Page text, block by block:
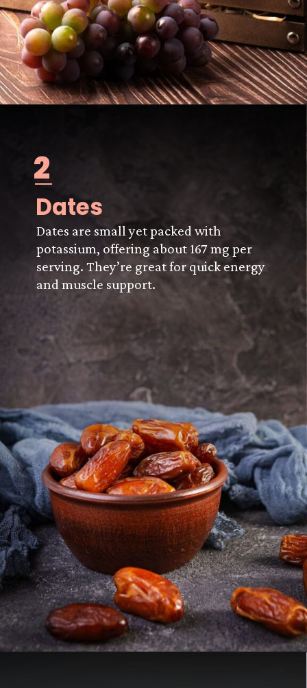
2
Dates
Dates are small yet packed with
potassium, offering about 167 mg per
serving. They’re great for quick energy
and muscle support.